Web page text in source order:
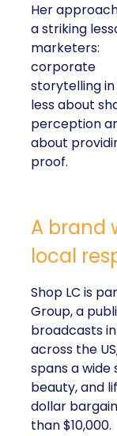
Her
a striking
marketers:
corporate
storytelling in
less about
perception
about
proof.
A brand
local
Shop LC is
Group, a
broadcasts
across the
spans a wide
beauty, and
dollar
than $10,000.